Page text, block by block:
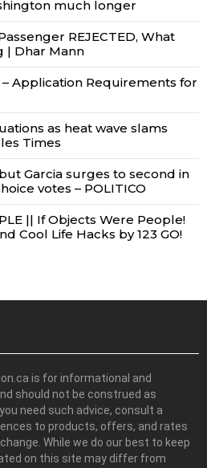
much longer
REJECTED, What
| Dhar Mann
– Application Requirements for
as heat wave slams
Times
Garcia surges to second in
votes – POLITICO
|| If Objects Were People!
Cool Life Hacks by 123 GO!
is for informational and
should not be construed as
need such advice, consult a
to products, offers, and rates
While we do our best to keep
on this site may differ from